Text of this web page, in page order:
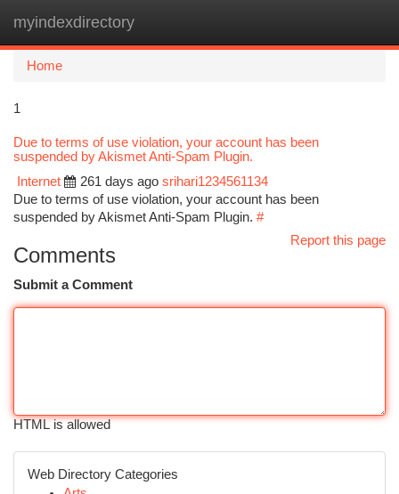
myindexdirectory
Home
1
Due to terms of use violation, your account has been
suspended by Akismet Anti-Spam Plugin.
Internet
261 days ago srihari1234561134
Due to terms of use violation, your account has been
suspended by Akismet Anti-Spam Plugin. #
Report this page
Comments
Submit a Comment
HTML is allowed
Web Directory Categories